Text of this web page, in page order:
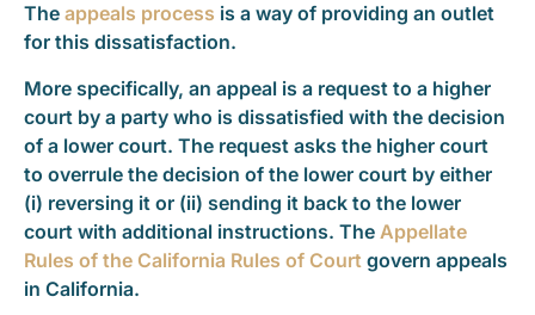
The appeals process is a way of providing an outlet
for this dissatisfaction.
More specifically, an appeal is a request to a higher
court by a party who is dissatisfied with the decision
of a lower court. The request asks the higher court
to overrule the decision of the lower court by either
(i) reversing it or (ii) sending it back to the lower
court with additional instructions. The Appellate
Rules of the California Rules of Court govern appeals
in California.